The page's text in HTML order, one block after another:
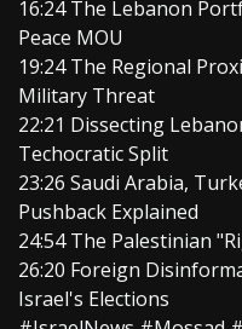
16:24 The Lebanon
Peace MOU
19:24 The Regional
Military Threat
22:21 Dissecting
Techocratic Split
23:26 Saudi Arabia,
Pushback Explained
24:54 The Palestinian
26:20 Foreign
Israel's Elections